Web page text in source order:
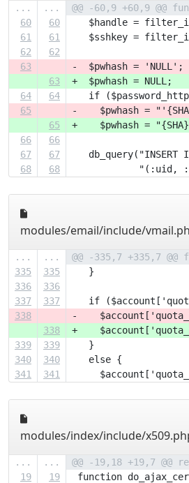
... ...
@@ -60,9 +60,9 @@
60
60
$handle =
61
61
$sshkey =
62
62
63
-  $pwhash = 'NULL';
63
+  $pwhash = NULL;
64
64
if
65
-    $pwhash =
65
+    $pwhash =
66
66
67
67
db_query("INSERT
68
68
"(:uid,
modules/email/include/
... ...
@@ -335,7 +335,7
335
335
   }
336
336
337
337
if
338
-
338
+
339
339
   }
340
340
   else {
341
341
modules/index/include/
... ...
@@ -19,18 +19,7
19
19
function